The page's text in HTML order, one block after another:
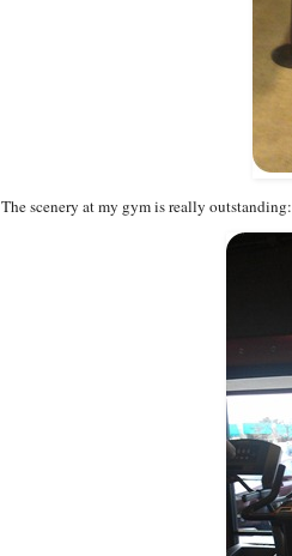
The scenery at my gym is really outstanding: